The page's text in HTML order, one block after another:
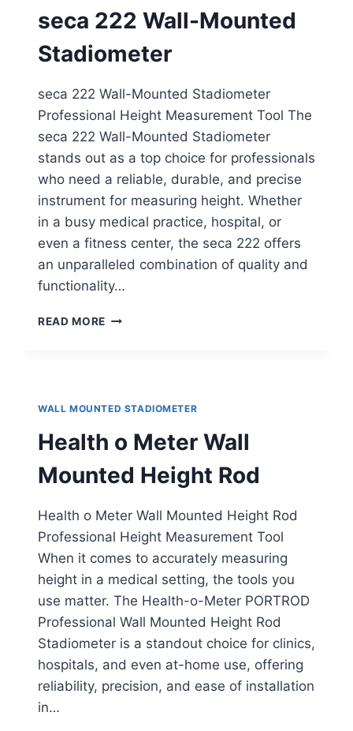
ROD
seca 222 Wall-Mounted
Stadiometer
seca 222 Wall-Mounted Stadiometer
Professional Height Measurement Tool The
seca 222 Wall-Mounted Stadiometer
stands out as a top choice for professionals
who need a reliable, durable, and precise
instrument for measuring height. Whether
in a busy medical practice, hospital, or
even a fitness center, the seca 222 offers
an unparalleled combination of quality and
functionality…
READ MORE SECA
WALL MOUNTED STADIOMETER
Health o Meter Wall
Mounted Height Rod
Health o Meter Wall Mounted Height Rod
Professional Height Measurement Tool
When it comes to accurately measuring
height in a medical setting, the tools you
use matter. The Health-o-Meter PORTROD
Professional Wall Mounted Height Rod
Stadiometer is a standout choice for clinics,
hospitals, and even at-home use, offering
reliability, precision, and ease of installation
in…